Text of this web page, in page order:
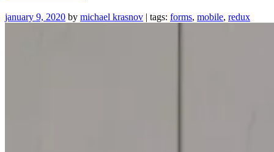
january 9, 2020 by michael krasnov | tags: forms, mobile, redux